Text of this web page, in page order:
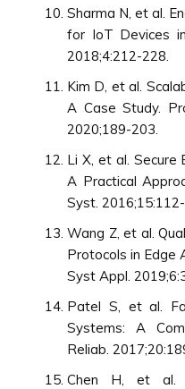
Sharma N, et al.
for IoT Devices
2018;4:212-228.
Kim D, et al.
A Case Study.
2020;189-203.
Li X, et al. Secure
A Practical
Syst.
Wang Z, et al.
Protocols in Edge
Syst Appl.
Patel S, et al.
Systems: A
Reliab.
Chen H, et al.